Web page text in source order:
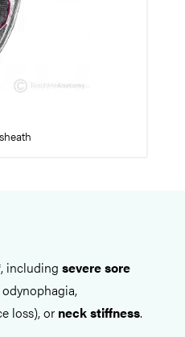
including severe sore
loss), or neck stiffness.